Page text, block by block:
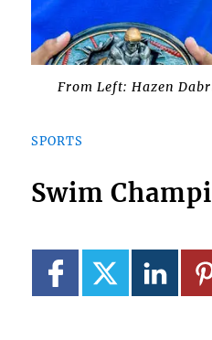
From Left: Hazen
SPORTS
Swim